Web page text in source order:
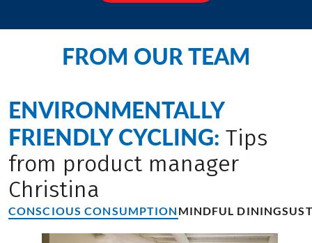
FROM OUR TEAM
ENVIRONMENTALLY
FRIENDLY CYCLING: Tips
from product manager
Christina
CONSCIOUS CONSUMPTION MINDFUL DINING